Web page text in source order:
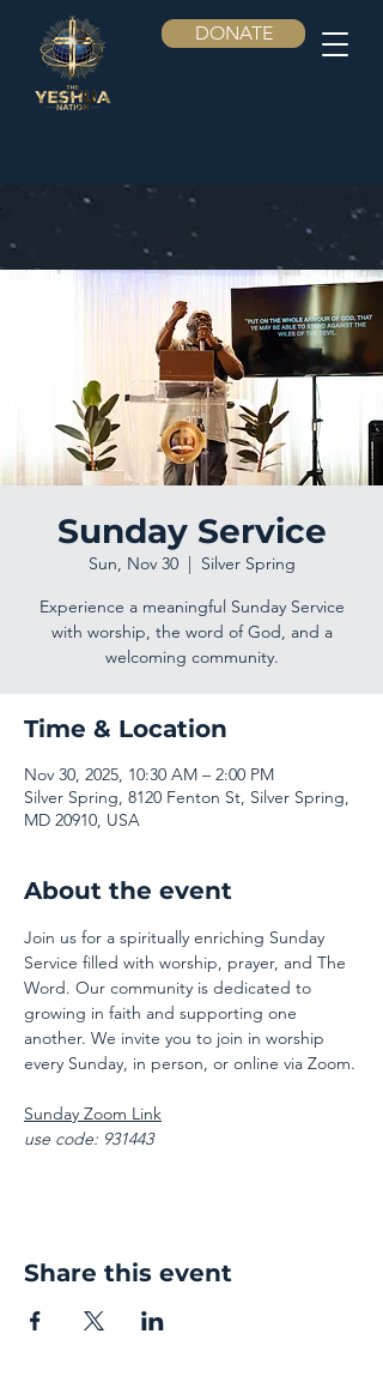
DONATE
Sunday Service
Sun, Nov 30
  |
Silver Spring
Experience a meaningful Sunday Service
with worship, the word of God, and a
welcoming community.
Time & Location
Nov 30, 2025, 10:30 AM – 2:00 PM
Silver Spring, 8120 Fenton St, Silver Spring,
MD 20910, USA
About the event
Join us for a spiritually enriching Sunday
Service filled with worship, prayer, and The
Word. Our community is dedicated to
growing in faith and supporting one
another. We invite you to join in worship
every Sunday, in person, or online via Zoom.
Sunday Zoom Link
use code: 931443
Share this event